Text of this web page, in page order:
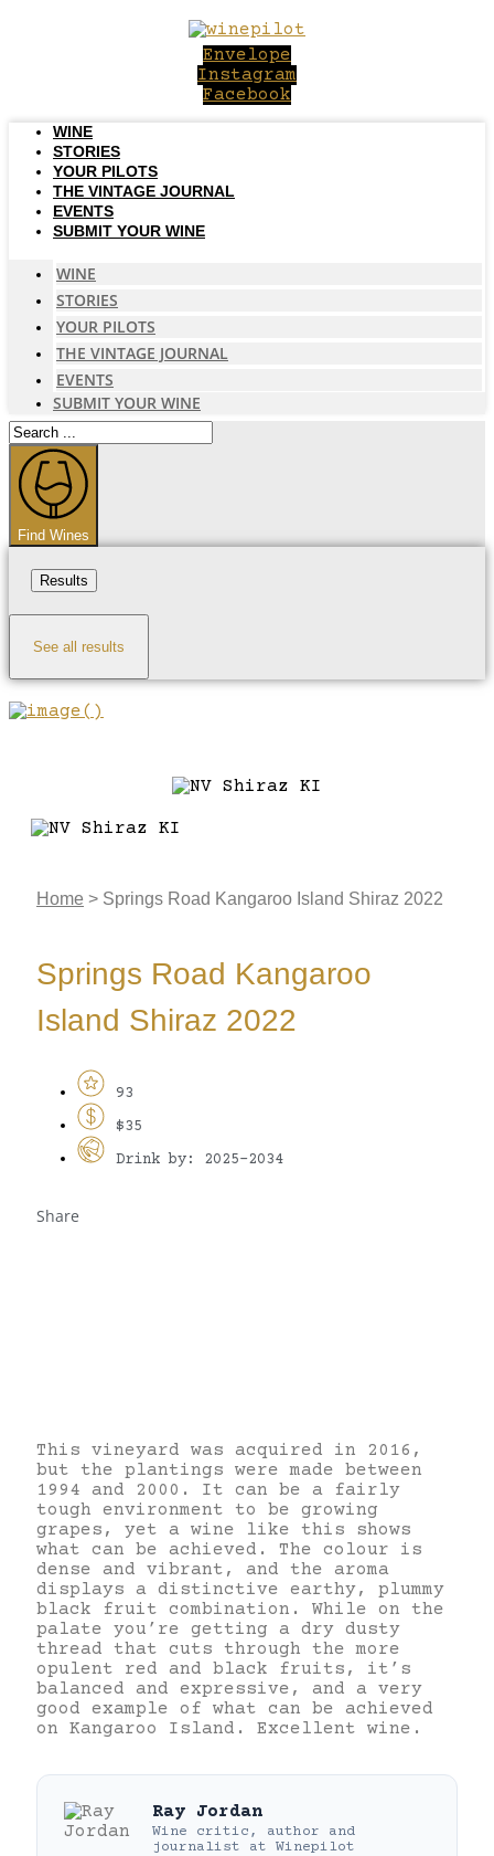
Envelope
Instagram
Facebook
WINE
STORIES
YOUR PILOTS
THE VINTAGE JOURNAL
EVENTS
SUBMIT YOUR WINE
WINE
STORIES
YOUR PILOTS
THE VINTAGE JOURNAL
EVENTS
SUBMIT YOUR WINE
Search
...
Find Wines
Results
See all results
Home > Springs Road Kangaroo Island Shiraz 2022
Springs Road Kangaroo
Island Shiraz 2022
93
$35
Drink by: 2025-2034
Share
This vineyard was acquired in 2016,
but the plantings were made between
1994 and 2000. It can be a fairly
tough environment to be growing
grapes, yet a wine like this shows
what can be achieved. The colour is
dense and vibrant, and the aroma
displays a distinctive earthy, plummy
black fruit combination. While on the
palate you’re getting a dry dusty
thread that cuts through the more
opulent red and black fruits, it’s
balanced and expressive, and a very
good example of what can be achieved
on Kangaroo Island. Excellent wine.
Ray Jordan
Wine critic, author and
journalist at Winepilot